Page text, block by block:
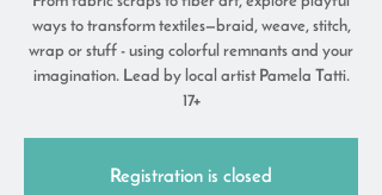
ways to transform textiles—braid, weave, stitch,
wrap or stuff - using colorful remnants and your
imagination. Lead by local artist Pamela Tatti.
17+
Registration is closed